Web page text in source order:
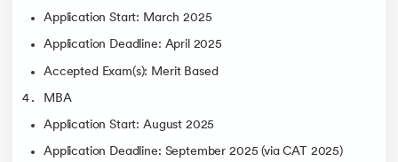
Application Start: March 2025
Application Deadline: April 2025
Accepted Exam(s): Merit Based
MBA
Application Start: August 2025
Application Deadline: September 2025 (via CAT 2025)